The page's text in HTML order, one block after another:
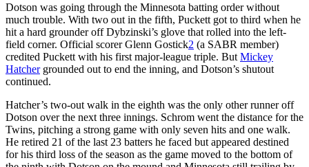
Dotson was going through the Minnesota batting order without
much trouble. With two out in the fifth, Puckett got to third when he
hit a hard grounder off Dybzinski’s glove that rolled into the left-
field corner. Official scorer Glenn Gostick2 (a SABR member)
credited Puckett with his first major-league triple. But Mickey
Hatchergrounded out to end the inning, and Dotson’s shutout
continued.
Hatcher’s two-out walk in the eighth was the only other runner off
Dotson over the next three innings. Schrom went the distance for the
Twins, pitching a strong game with only seven hits and one walk.
He retired 21 of the last 23 batters he faced but appeared destined
for his third loss of the season as the game moved to the bottom of